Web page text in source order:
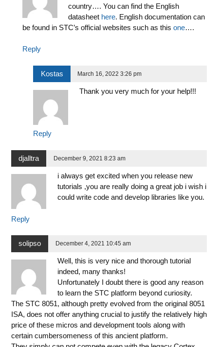
country…. You can find the English
datasheet here. English documentation can
be found in STC’s official websites such as this one….
Reply
Kostas March 16, 2022 3:26 pm
Thank you very much for your help!!!
Reply
djalltra December 9, 2021 8:23 am
i always get excited when you release new
tutorials ,you are really doing a great job i wish i
could write code and develop libraries like you.
Reply
solipso December 4, 2021 10:45 am
Well, this is very nice and thorough tutorial
indeed, many thanks!
Unfortunately I doubt there is good any reason
to learn the STC platform beyond curiosity.
The STC 8051, although pretty evolved from the original 8051
ISA, does not offer anything crucial to justify the relatively high
price of these micros and development tools along with
certain cumbersomeness of this ancient platform.